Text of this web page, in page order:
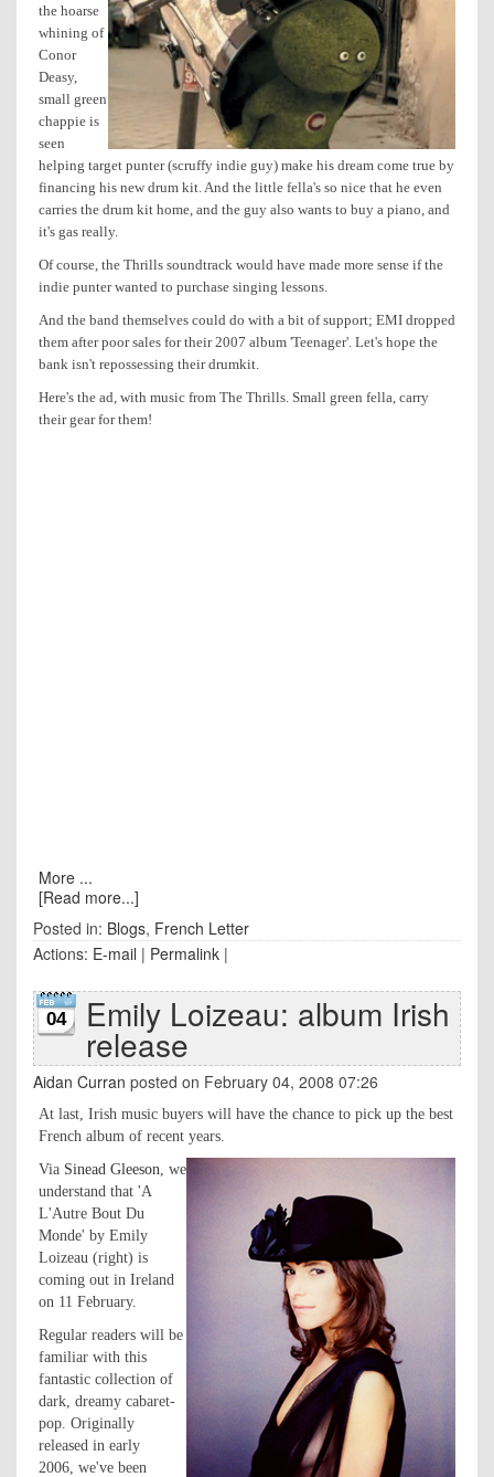
the hoarse
whining of
Conor
Deasy,
small green
chappie is
seen
helping target punter (scruffy indie guy) make his dream come true by
financing his new drum kit. And the little fella's so nice that he even
carries the drum kit home, and the guy also wants to buy a piano, and
it's gas really.
Of course, the Thrills soundtrack would have made more sense if the
indie punter wanted to purchase singing lessons.
And the band themselves could do with a bit of support; EMI dropped
them after poor sales for their 2007 album 'Teenager'. Let's hope the
bank isn't repossessing their drumkit.
Here's the ad, with music from The Thrills. Small green fella, carry
their gear for them!
More ...
[Read more...]
Posted in: Blogs, French Letter
Actions: E-mail | Permalink |
04 Emily Loizeau: album Irish
release
Aidan Curran posted on February 04, 2008 07:26
At last, Irish music buyers will have the chance to pick up the best
French album of recent years.
Via Sinead Gleeson, we
understand that 'A
L'Autre Bout Du
Monde' by Emily
Loizeau (right) is
coming out in Ireland
on 11 February.
Regular readers will be
familiar with this
fantastic collection of
dark, dreamy cabaret-
pop. Originally
released in early
2006, we've been